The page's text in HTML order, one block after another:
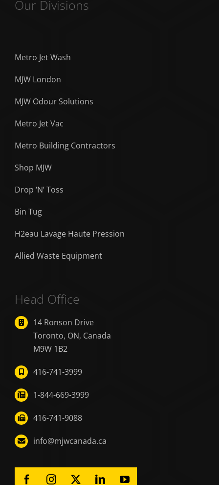
Our Divisions
Metro Jet Wash
MJW London
MJW Odour Solutions
Metro Jet Vac
Metro Building Contractors
Shop MJW
Drop ‘N’ Toss
Bin Tug
H2eau Lavage Haute Pression
Allied Waste Equipment
Head Office
14 Ronson Drive
Toronto, ON, Canada
M9W 1B2
416-741-3999
1-844-669-3999
416-741-9088
info@mjwcanada.ca